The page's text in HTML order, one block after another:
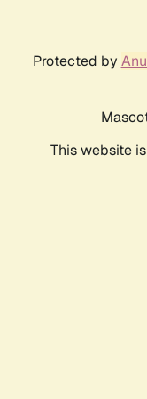
Protected by
This website